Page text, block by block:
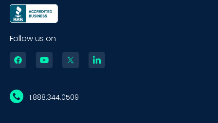
Follow us on
1.888.344.0509